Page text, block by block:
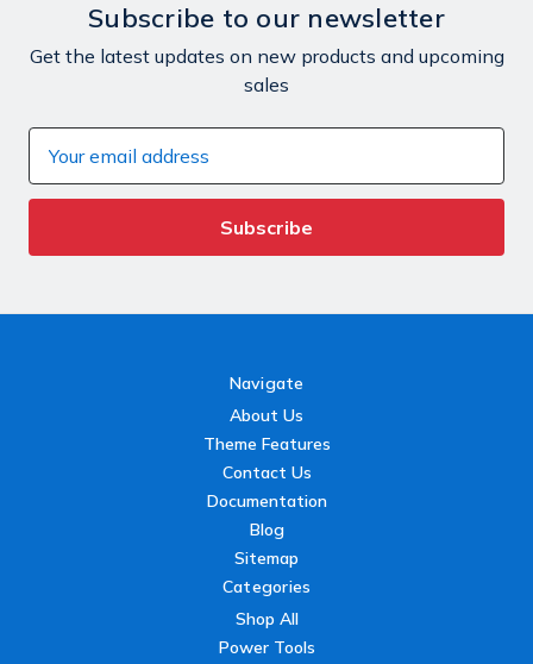
Subscribe to our newsletter
Get the latest updates on new products and upcoming
sales
Address
Navigate
About Us
Theme Features
Contact Us
Documentation
Blog
Sitemap
Categories
Shop All
Power Tools